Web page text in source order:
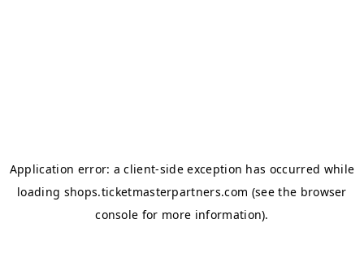
Application error: aclient-side exception has occurred while
loading shops.ticketmasterpartners.com (see the browser
console for more information).